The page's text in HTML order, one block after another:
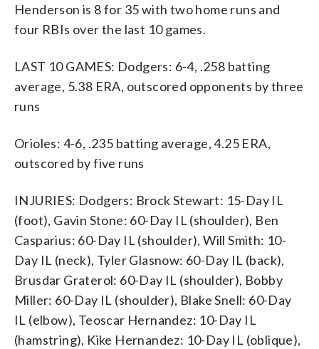
Henderson is 8 for 35 with two home runs and
four RBIs over the last 10 games.
LAST 10 GAMES: Dodgers: 6-4, .258 batting
average, 5.38 ERA, outscored opponents by three
runs
Orioles: 4-6, .235 batting average, 4.25 ERA,
outscored by five runs
INJURIES: Dodgers: Brock Stewart: 15-Day IL
(foot), Gavin Stone: 60-Day IL (shoulder), Ben
Casparius: 60-Day IL (shoulder), Will Smith: 10-
Day IL (neck), Tyler Glasnow: 60-Day IL (back),
Brusdar Graterol: 60-Day IL (shoulder), Bobby
Miller: 60-Day IL (shoulder), Blake Snell: 60-Day
IL (elbow), Teoscar Hernandez: 10-Day IL
(hamstring), Kike Hernandez: 10-Day IL (oblique),